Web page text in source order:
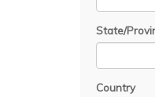
State/
Country